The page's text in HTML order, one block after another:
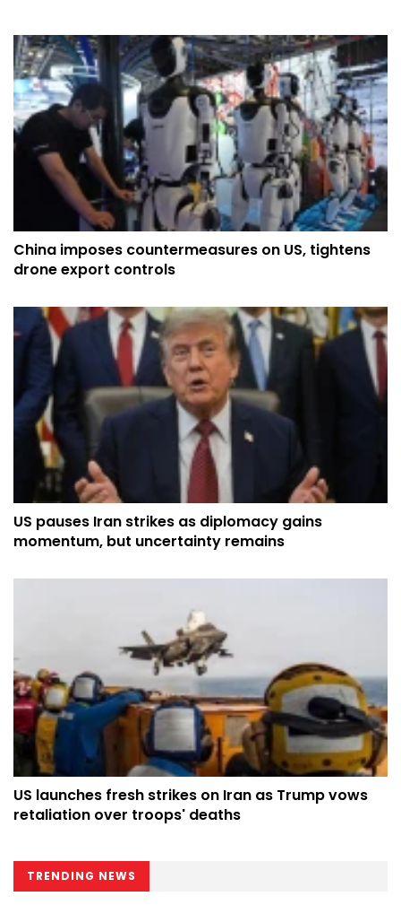
China imposes countermeasures on US, tightens
drone export controls
US pauses Iran strikes as diplomacy gains
momentum, but uncertainty remains
US launches fresh strikes on Iran as Trump vows
retaliation over troops' deaths
TRENDING NEWS